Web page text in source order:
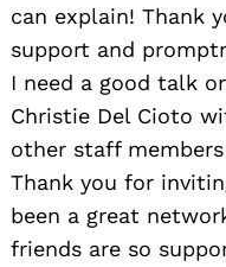
can explain! Thank
support and
I need a good talk
Christie Del Cioto
other staff
Thank you for
been a great
friends are so